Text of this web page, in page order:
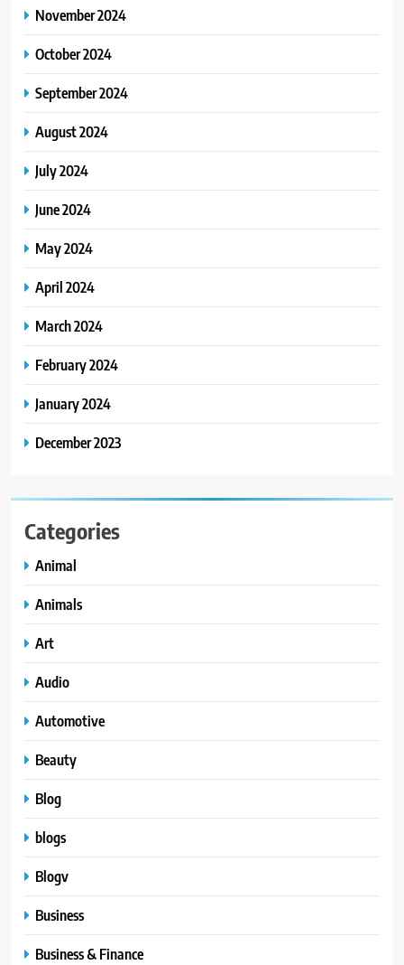
November 2024
October 2024
September 2024
August 2024
July 2024
June 2024
May 2024
April 2024
March 2024
February 2024
January 2024
December 2023
Categories
Animal
Animals
Art
Audio
Automotive
Beauty
Blog
blogs
Blogv
Business
Business & Finance